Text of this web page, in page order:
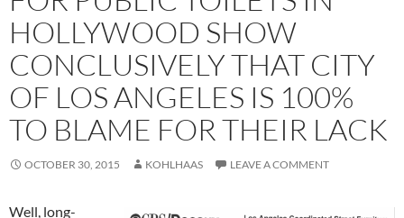
HOLLYWOOD SHOW
CONCLUSIVELY THAT CITY
OF LOS ANGELES IS 100%
TO BLAME FOR THEIR LACK
OCTOBER 30, 2015 KOHLHAAS LEAVE A COMMENT
Well, long-